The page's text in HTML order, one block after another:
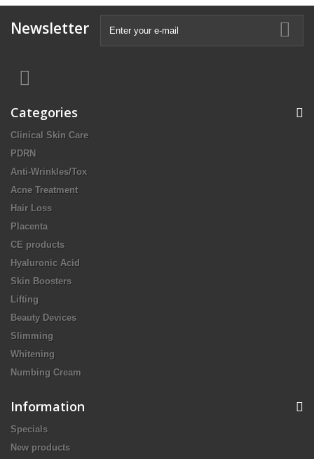
Newsletter
Categories
Clinical Skin Care
PDRN
Anti-Wrinkles/Tox
Acne Treatment
Hair Loss
Placenta
CE products
Hyaluronic Acid
Skin Boosters
Lifting
Beauty Devices
Slimming
Whitening
Numbing Cream
Information
Specials
New products